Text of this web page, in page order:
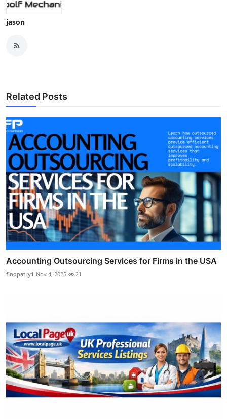
jason
Related Posts
Accounting Outsourcing Services for Firms in the USA
finopatry1 Nov 4, 2025 21